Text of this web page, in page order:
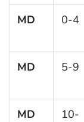
MD 0-4
MD 5-9
MD
10-